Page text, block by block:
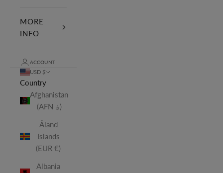
MORE
INFO
ACCOUNT
USD $
Country
Afghanistan
(AFN ؋)
Åland
Islands
(EUR €)
Albania